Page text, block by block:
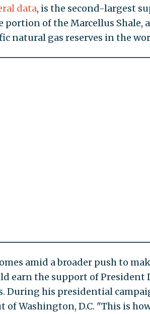
data, is the second-largest
portion of the Marcellus
natural gas reserves in the
amid a broader push to
earn the support of President
During his presidential
of Washington, D.C. "This is